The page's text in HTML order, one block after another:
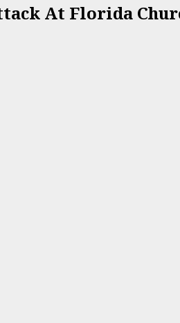
At Florida